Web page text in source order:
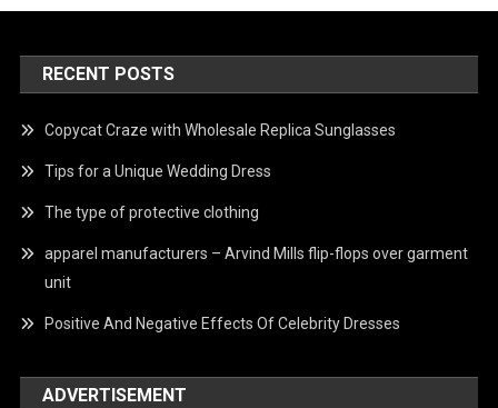
RECENT POSTS
Copycat Craze with Wholesale Replica Sunglasses
Tips for a Unique Wedding Dress
The type of protective clothing
apparel manufacturers – Arvind Mills flip-flops over garment
unit
Positive And Negative Effects Of Celebrity Dresses
ADVERTISEMENT